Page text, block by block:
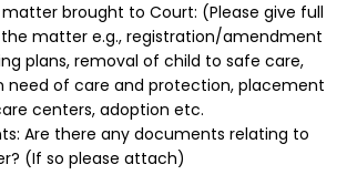
brought to Court: (Please give full
matter e.g., registration/amendment
plans, removal of child to safe care,
need of care and protection, placement
centers, adoption etc.
Are there any documents relating to
(If so please attach)